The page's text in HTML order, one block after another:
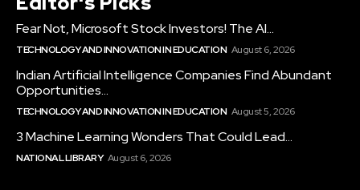
Fear Not, Microsoft Stock Investors! The AI...
TECHNOLOGY AND INNOVATION IN EDUCATION August 6, 2026
Indian Artificial Intelligence Companies Find Abundant
Opportunities...
TECHNOLOGY AND INNOVATION IN EDUCATION August 5, 2026
3 Machine Learning Wonders That Could Lead...
NATIONAL LIBRARY August 6, 2026